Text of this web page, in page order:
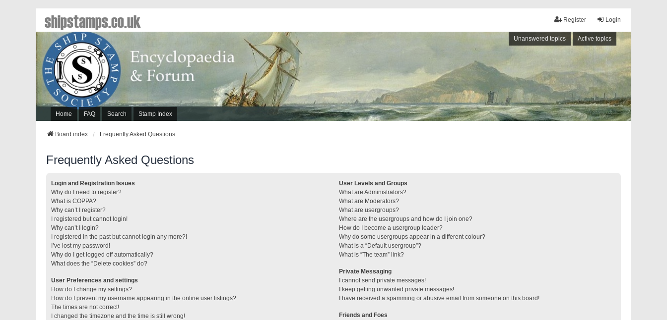
Login
Register
Unanswered topics Active topics
Home FAQ Search Stamp Index
shipstamps.co.uk
Board index Frequently Asked Questions
Frequently Asked Questions
Login and Registration Issues
Why do I need to register?
What is COPPA?
Why can’t I register?
I registered but cannot login!
Why can’t I login?
I registered in the past but cannot login any more?!
I’ve lost my password!
Why do I get logged off automatically?
What does the “Delete cookies” do?
User Preferences and settings
How do I change my settings?
How do I prevent my username appearing in the online user listings?
The times are not correct!
I changed the timezone and the time is still wrong!
User Levels and Groups
What are Administrators?
What are Moderators?
What are usergroups?
Where are the usergroups and how do I join one?
How do I become a usergroup leader?
Why do some usergroups appear in a different colour?
What is a “Default usergroup”?
What is “The team” link?
Private Messaging
I cannot send private messages!
I keep getting unwanted private messages!
I have received a spamming or abusive email from someone on this board!
Friends and Foes